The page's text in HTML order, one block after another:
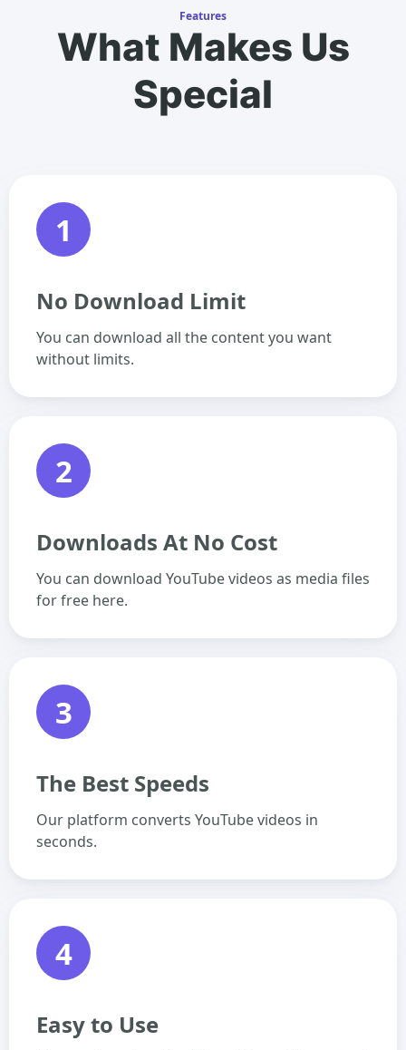
Features
What Makes Us
Special
1
No Download Limit
You can download all the content you want
without limits.
2
Downloads At No Cost
You can download YouTube videos as media files
for free here.
3
The Best Speeds
Our platform converts YouTube videos in
seconds.
4
Easy to Use